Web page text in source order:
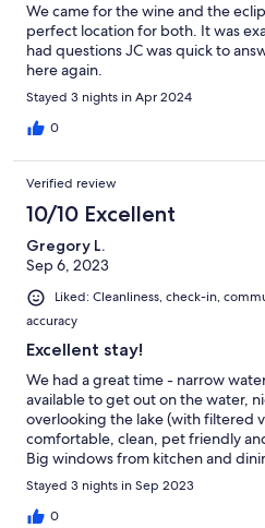
We came for the wine and the
perfect location for both. It was
had questions JC was quick to
here again.
Stayed 3 nights in Apr 2024
0
Verified review
10/10 Excellent
Gregory L.
Sep 6, 2023
Liked: Cleanliness, check-in,
accuracy
Excellent stay!
We had a great time - narrow
available to get out on the water,
overlooking the lake (with filtered
comfortable, clean, pet friendly
Big windows from kitchen and
ultimate lake house. Kids loved the
downstairs.. with coffee table for
Lakes location. Overall we had a
Stayed 3 nights in Sep 2023
0